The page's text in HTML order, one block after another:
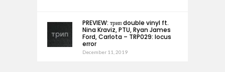
PREVIEW: трип double vinyl ft.
Nina Kraviz, PTU, Ryan James
Ford, Carlota – TRP029: locus
error
December 11, 2019